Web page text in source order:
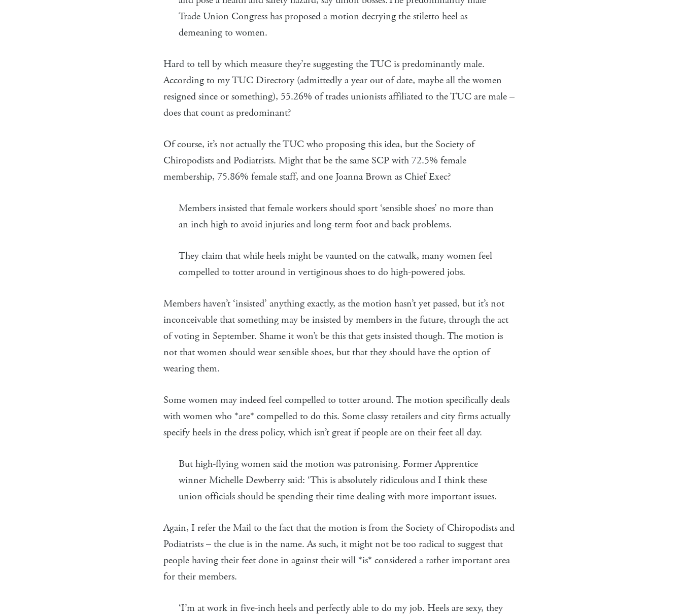
Trade Union Congress has proposed a motion decrying the stiletto heel as
demeaning to women.
Hard to tell by which measure they’re suggesting the TUC is predominantly male.
According to my TUC Directory (admittedly a year out of date, maybe all the women
resigned since or something), 55.26% of trades unionists affiliated to the TUC are male –
does that count as predominant?
Of course, it’s not actually the TUC who proposing this idea, but the Society of
Chiropodists and Podiatrists. Might that be the same SCP with 72.5% female
membership, 75.86% female staff, and one Joanna Brown as Chief Exec?
Members insisted that female workers should sport ‘sensible shoes’ no more than
an inch high to avoid injuries and long-term foot and back problems.
They claim that while heels might be vaunted on the catwalk, many women feel
compelled to totter around in vertiginous shoes to do high-powered jobs.
Members haven’t ‘insisted’ anything exactly, as the motion hasn’t yet passed, but it’s not
inconceivable that something may be insisted by members in the future, through the act
of voting in September. Shame it won’t be this that gets insisted though. The motion is
not that women should wear sensible shoes, but that they should have the option of
wearing them.
Some women may indeed feel compelled to totter around. The motion specifically deals
with women who *are* compelled to do this. Some classy retailers and city firms actually
specify heels in the dress policy, which isn’t great if people are on their feet all day.
But high-flying women said the motion was patronising. Former Apprentice
winner Michelle Dewberry said: ‘This is absolutely ridiculous and I think these
union officials should be spending their time dealing with more important issues.
Again, I refer the Mail to the fact that the motion is from the Society of Chiropodists and
Podiatrists – the clue is in the name. As such, it might not be too radical to suggest that
people having their feet done in against their will *is* considered a rather important area
for their members.
‘I’m at work in five-inch heels and perfectly able to do my job. Heels are sexy, they